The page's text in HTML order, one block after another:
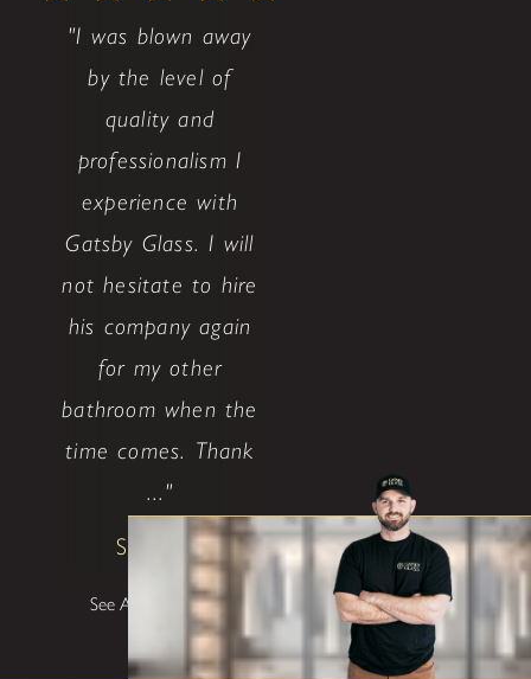
"I was blown away
by the level of
quality and
professionalism I
experience with
Gatsby Glass. I will
not hesitate to hire
his company again
for my other
bathroom when the
time comes. Thank
..."
Shane W
See All Testimonials